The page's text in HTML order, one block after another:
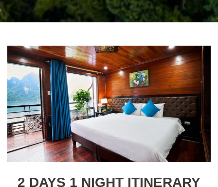
2 DAYS 1 NIGHT ITINERARY